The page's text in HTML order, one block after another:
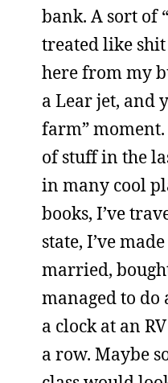
bank. A sort of
treated like
here from my
a Lear jet, and
farm”
of stuff in the
in many cool
books, I’ve
state, I’ve
married,
managed to
a clock at an
a row. Maybe